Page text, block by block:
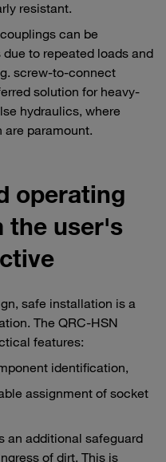
resistant.
can be
to repeated loads and
screw-to-connect
solution for heavy-
hydraulics, where
are paramount.
operating
the user's
safe installation is a
The QRC-HSN
features:
identification,
assignment of socket
an additional safeguard
of dirt. This is